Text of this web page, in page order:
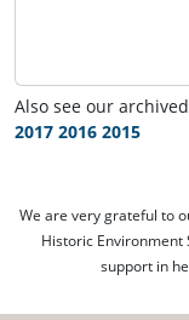
Also see our
2017 2016 2015
We are very grateful to
Historic Environment
support in